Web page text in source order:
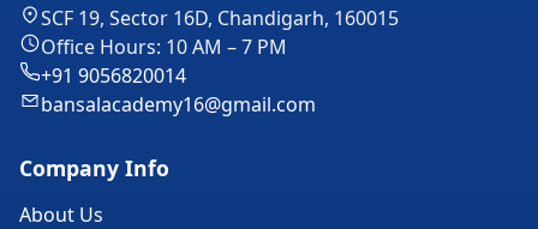
SCF 19, Sector 16D, Chandigarh, 160015
Office Hours: 10 AM – 7 PM
+91 9056820014
bansalacademy16@gmail.com
Company Info
About Us